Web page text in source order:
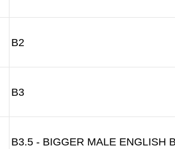
B2
B3
B3.5 - BIGGER MALE ENGLISH